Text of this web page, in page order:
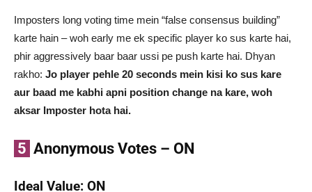
Imposters long voting time mein “false consensus building”
karte hain – woh early me ek specific player ko sus karte hai,
phir aggressively baar baar ussi pe push karte hai. Dhyan
rakho: Jo player pehle 20 seconds mein kisi ko sus kare
aur baad me kabhi apni position change na kare, woh
aksar Imposter hota hai.
5 Anonymous Votes – ON
Ideal Value: ON